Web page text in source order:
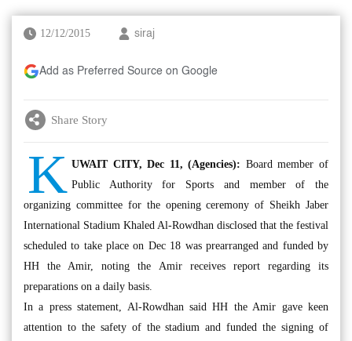
12/12/2015 siraj
Add as Preferred Source on Google
Share Story
K UWAIT CITY, Dec 11, (Agencies): Board member of
Public Authority for Sports and member of the
organizing committee for the opening ceremony of Sheikh Jaber
International Stadium Khaled Al-Rowdhan disclosed that the festival
scheduled to take place on Dec 18 was prearranged and funded by
HH the Amir, noting the Amir receives report regarding its
preparations on a daily basis.
In a press statement, Al-Rowdhan said HH the Amir gave keen
attention to the safety of the stadium and funded the signing of